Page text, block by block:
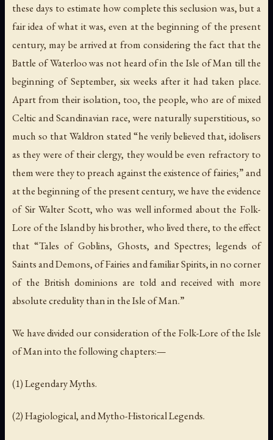
these days to estimate how complete this seclusion was, but a
fair idea of what it was, even at the beginning of the present
century, may be arrived at from considering the fact that the
Battle of Waterloo was not heard of in the Isle of Man till the
beginning of September, six weeks after it had taken place.
Apart from their isolation, too, the people, who are of mixed
Celtic and Scandinavian race, were naturally superstitious, so
much so that Waldron stated “he verily believed that, idolisers
as they were of their clergy, they would be even refractory to
them were they to preach against the existence of fairies;” and
at the beginning of the present century, we have the evidence
of Sir Walter Scott, who was well informed about the Folk-
Lore of the Island by his brother, who lived there, to the effect
that “Tales of Goblins, Ghosts, and Spectres; legends of
Saints and Demons, of Fairies and familiar Spirits, in no corner
of the British dominions are told and received with more
absolute credulity than in the Isle of Man.”
We have divided our consideration of the Folk-Lore of the Isle
of Man into the following chapters:—
(1) Legendary Myths.
(2) Hagiological, and Mytho-Historical Legends.